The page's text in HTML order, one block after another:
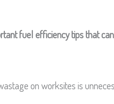
fuel efficiency tips that
on worksites is